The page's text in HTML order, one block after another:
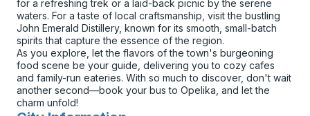
for a refreshing trek or a laid-back picnic by the serene
waters. For a taste of local craftsmanship, visit the bustling
John Emerald Distillery, known for its smooth, small-batch
spirits that capture the essence of the region.
As you explore, let the flavors of the town's burgeoning
food scene be your guide, delivering you to cozy cafes
and family-run eateries. With so much to discover, don't wait
another second—book your bus to Opelika, and let the
charm unfold!